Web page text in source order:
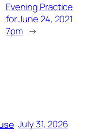
Evening Practice
for June 24, 2021
7pm →
July 31, 2026